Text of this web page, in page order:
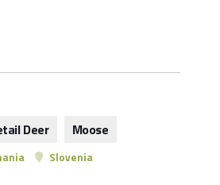
Deer Moose
Slovenia